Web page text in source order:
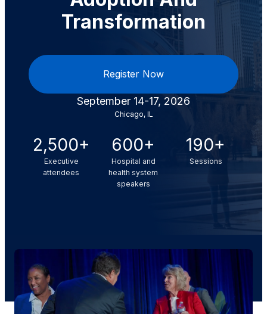
Transformation
Register Now
September 14-17, 2026
Chicago, IL
2,500+
Executive
attendees
600+
Hospital and
health system
speakers
190+
Sessions